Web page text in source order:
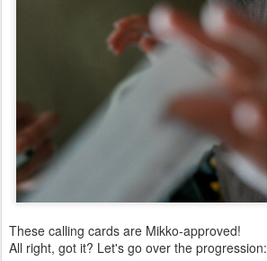
These calling cards are Mikko-approved!
All right, got it? Let's go over the progression: